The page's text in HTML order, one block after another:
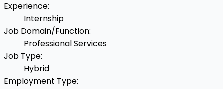
Experience:
Internship
Job Domain/Function:
Professional Services
Job Type:
Hybrid
Employment Type: